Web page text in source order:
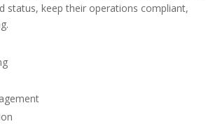
status, keep their operations compliant,